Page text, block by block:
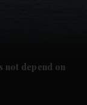
not depend on